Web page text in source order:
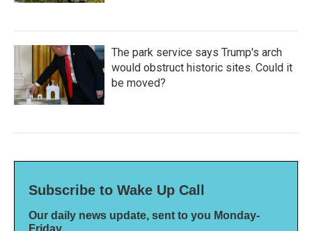
The park service says Trump's arch
would obstruct historic sites. Could it
be moved?
Subscribe to Wake Up Call
Our daily news update, sent to you Monday-
Friday